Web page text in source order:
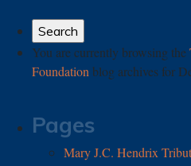
You are currently browsing the
Foundation blog archives for
Pages
Mary J.C. Hendrix
Donor Recognition
About The Foundation
News and Events